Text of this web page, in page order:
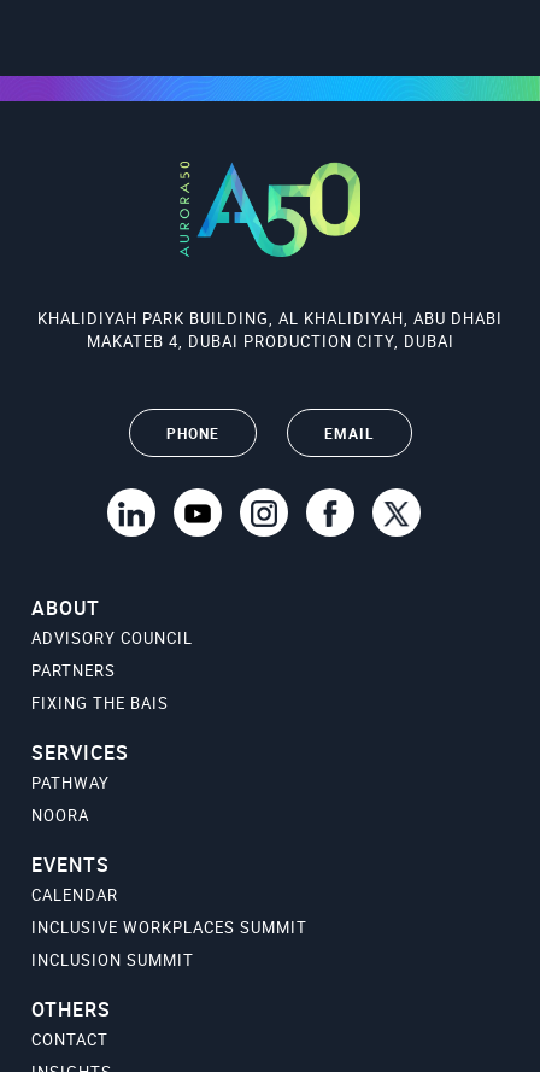
KHALIDIYAH PARK BUILDING, AL KHALIDIYAH, ABU DHABI
MAKATEB 4, DUBAI PRODUCTION CITY, DUBAI
PHONE EMAIL
ABOUT
ADVISORY COUNCIL
PARTNERS
FIXING THE BAIS
SERVICES
PATHWAY
NOORA
EVENTS
CALENDAR
INCLUSIVE WORKPLACES SUMMIT
INCLUSION SUMMIT
OTHERS
CONTACT